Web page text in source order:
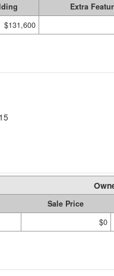
Extra
$131,600
Sale Price
$0